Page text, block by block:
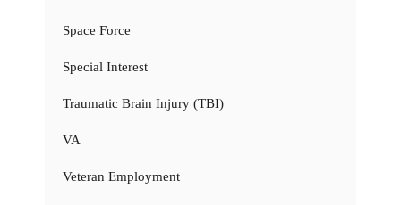
Space Force
Special Interest
Traumatic Brain Injury (TBI)
VA
Veteran Employment